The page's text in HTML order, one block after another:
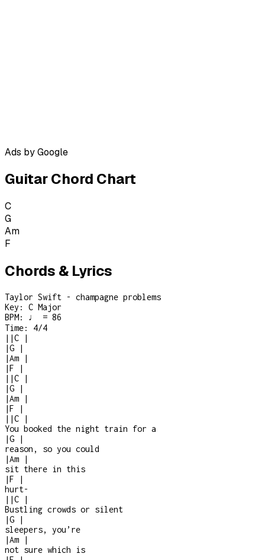
Ads by Google
Guitar Chord Chart
C
G
Am
F
Chords & Lyrics
Taylor Swift - champagne problems
Key: C Major
BPM: ♩ = 86
Time: 4/4
| |C
|
|G
|
|Am
|
|F
|
| |C
|
|G
|
|Am
|
|F
|
| |C
|
You booked the night train for a
|G
|
reason, so you could
|Am
|
sit there in this
|F
|
hurt-
| |C
|
Bustling crowds or silent
|G
|
sleepers, you’re
|Am
|
not sure which is